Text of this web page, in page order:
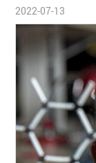
2022-07-13